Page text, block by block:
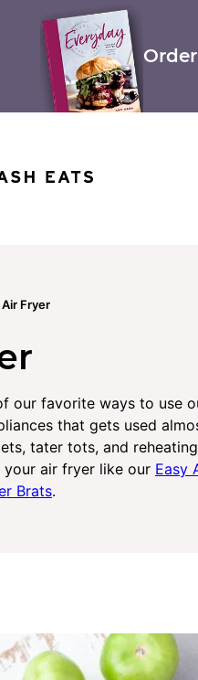
Air Fryer
our favorite ways to use
that gets used
tater tots, and
air fryer like our Easy
Brats.